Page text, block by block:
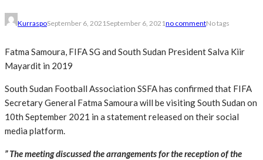
KurraspoSeptember 6, 2021September 6, 2021no commentNo tags
Fatma Samoura, FIFA SG and South Sudan President Salva Kiir
Mayardit in 2019
South Sudan Football Association SSFA has confirmed that FIFA
Secretary General Fatma Samoura will be visiting South Sudan on
10th September 2021 in a statement released on their social
media platform.
” The meeting discussed the arrangements for the reception of the